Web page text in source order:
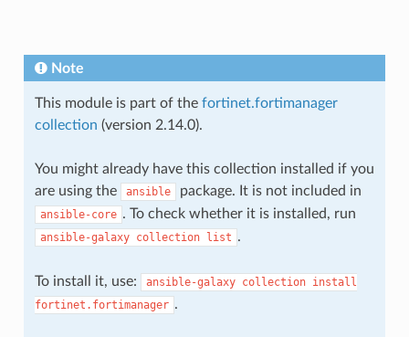
Note
This module is part of the fortinet.fortimanager
collection (version 2.14.0).
You might already have this collection installed if you
are using the
ansible package. It is not included in
ansible-core . To check whether it is installed, run
ansible-galaxy collection list .
To install it, use: ansible-galaxy collection install
fortinet.fortimanager .